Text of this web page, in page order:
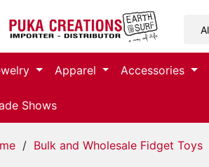
Apparel Accessories
Shows
/ Bulk and Wholesale Fidget Toys